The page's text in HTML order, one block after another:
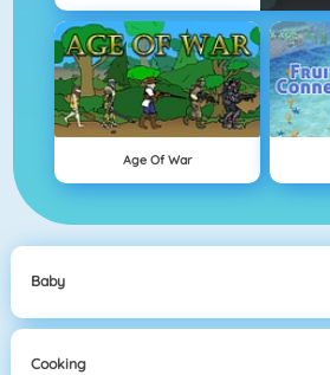
Age Of War
Baby
Cooking